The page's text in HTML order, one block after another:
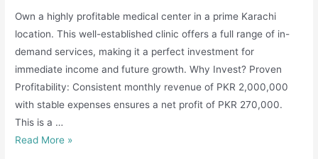
Own a highly profitable medical center in a prime Karachi
location. This well-established clinic offers a full range of in-
demand services, making it a perfect investment for
immediate income and future growth. Why Invest? Proven
Profitability: Consistent monthly revenue of PKR 2,000,000
with stable expenses ensures a net profit of PKR 270,000.
This is a …
Medical
Read More »